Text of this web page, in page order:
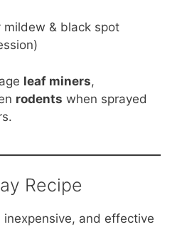
mildew & black spot
leaf miners,
rodents when sprayed
Recipe
inexpensive, and effective